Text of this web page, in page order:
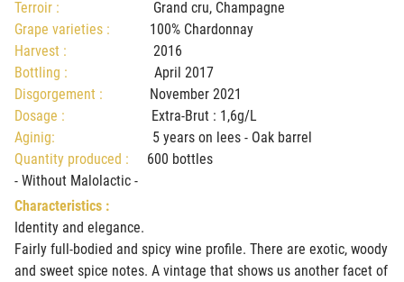
Terroir : Grand cru, Champagne
Grape varieties : 100% Chardonnay
Harvest : 2016
Bottling : April 2017
Disgorgement : November 2021
Dosage : Extra-Brut : 1,6g/L
Aginig: 5 years on lees - Oak barrel
Quantity produced : 600 bottles
- Without Malolactic -
Characteristics :
Identity and elegance.
Fairly full-bodied and spicy wine profile. There are exotic, woody
and sweet spice notes. A vintage that shows us another facet of